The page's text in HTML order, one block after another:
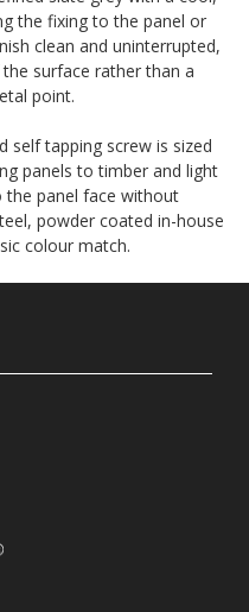
the fixing to the panel or
clean and uninterrupted,
surface rather than a
point.
self tapping screw is sized
panels to timber and light
panel face without
powder coated in-house
colour match.